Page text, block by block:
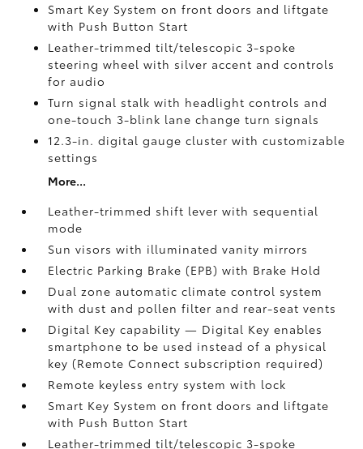
Smart Key System on front doors and liftgate
with Push Button Start
Leather-trimmed tilt/telescopic 3-spoke
steering wheel with silver accent and controls
for audio
Turn signal stalk with headlight controls and
one-touch 3-blink lane change turn signals
12.3-in. digital gauge cluster with customizable
settings
More...
Leather-trimmed shift lever with sequential
mode
Sun visors with illuminated vanity mirrors
Electric Parking Brake (EPB)with Brake Hold
Dual zone automatic climate control system
with dust and pollen filter and rear-seat vents
Digital Keycapability — Digital Key enables
smartphone to be used instead of a physical
key (Remote Connect subscription required)
Remote keyless entry system with lock
Smart Key System on front doors and liftgate
with Push Button Start
Leather-trimmed tilt/telescopic 3-spoke